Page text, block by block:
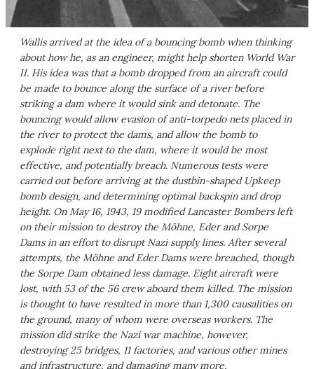
Wallis arrived at the idea of a bouncing bomb when thinking
about how he, as an engineer, might help shorten World War
II. His idea was that a bomb dropped from an aircraft could
be made to bounce along the surface of a river before
striking a dam where it would sink and detonate. The
bouncing would allow evasion of anti-torpedo nets placed in
the river to protect the dams, and allow the bomb to
explode right next to the dam, where it would be most
effective, and potentially breach. Numerous tests were
carried out before arriving at the dustbin-shaped Upkeep
bomb design, and determining optimal backspin and drop
height. On May 16, 1943, 19 modified Lancaster Bombers left
on their mission to destroy the Möhne, Eder and Sorpe
Dams in an effort to disrupt Nazi supply lines. After several
attempts, the Möhne and Eder Dams were breached, though
the Sorpe Dam obtained less damage. Eight aircraft were
lost, with 53 of the 56 crew aboard them killed. The mission
is thought to have resulted in more than 1,300 causalities on
the ground, many of whom were overseas workers. The
mission did strike the Nazi war machine, however,
destroying 25 bridges, 11 factories, and various other mines
and infrastructure, and damaging many more.